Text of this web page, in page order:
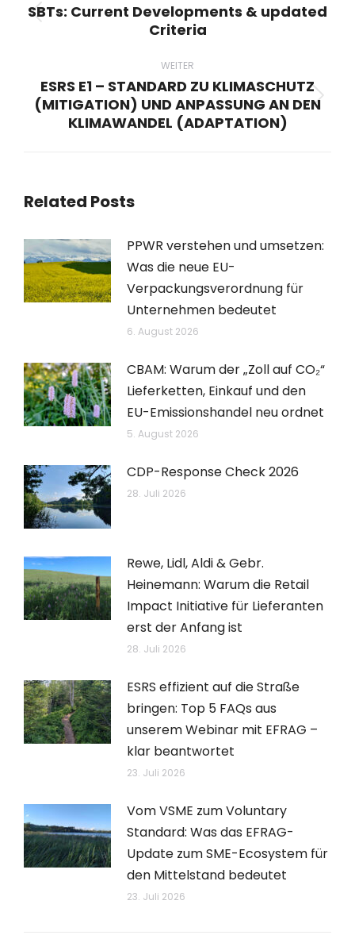
Vorheriger
SBTs: Current Developments & updated
Criteria
WEITER
Nächster
Beitrag:
ESRS E1 – STANDARD ZU KLIMASCHUTZ
(MITIGATION) UND ANPASSUNG AN DEN
KLIMAWANDEL (ADAPTATION)
Related Posts
PPWR verstehen und umsetzen:
Was die neue EU-
Verpackungsverordnung für
Unternehmen bedeutet
6. August 2026
CBAM: Warum der „Zoll auf CO₂“
Lieferketten, Einkauf und den
EU-Emissionshandel neu ordnet
5. August 2026
CDP-Response Check 2026
28. Juli 2026
Rewe, Lidl, Aldi & Gebr.
Heinemann: Warum die Retail
Impact Initiative für Lieferanten
erst der Anfang ist
28. Juli 2026
ESRS effizient auf die Straße
bringen: Top 5 FAQs aus
unserem Webinar mit EFRAG –
klar beantwortet
23. Juli 2026
Vom VSME zum Voluntary
Standard: Was das EFRAG-
Update zum SME-Ecosystem für
den Mittelstand bedeutet
23. Juli 2026